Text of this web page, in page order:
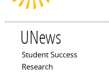
UNews
Main menu
Student Success
Research